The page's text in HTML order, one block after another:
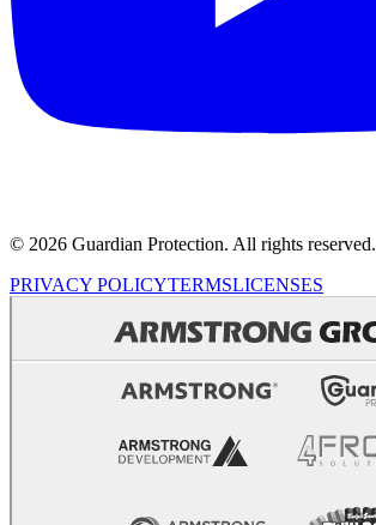
© 2026 Guardian Protection. All rights reserved.
PRIVACY POLICYTERMSLICENSES